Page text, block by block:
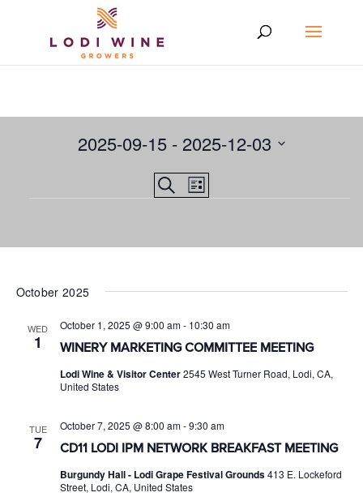
Events
and
Navigation
SearchEVENT
List
2025-09-15 - 2025-12-03
October 2025
WED
1 WINERY MARKETING COMMITTEE MEETING
October 1, 2025 @ 9:00 am- 10:30 am
Lodi Wine & Visitor Center2545 West Turner Road, Lodi, CA,
United States
TUE
7 CD11 LODI IPM NETWORK BREAKFAST MEETING
October 7, 2025 @ 8:00 am-9:30 am
Burgundy Hall - Lodi Grape Festival Grounds413 E. Lockeford
Street, Lodi, CA, United States